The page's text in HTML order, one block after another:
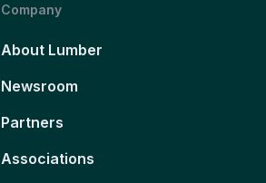
Company
About Lumber
Newsroom
Partners
Associations